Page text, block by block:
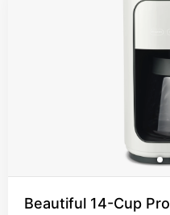
Beautiful 14-Cup